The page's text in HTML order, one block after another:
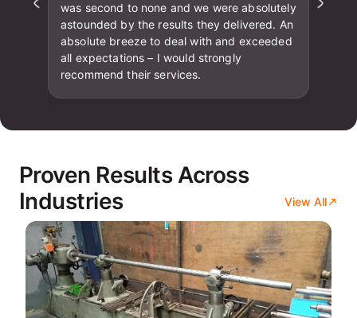
was second to none and we were absolutely
astounded by the results they delivered. An
absolute breeze to deal with and exceeded
all expectations – I would strongly
recommend their services.
Proven Results Across
Industries
View All